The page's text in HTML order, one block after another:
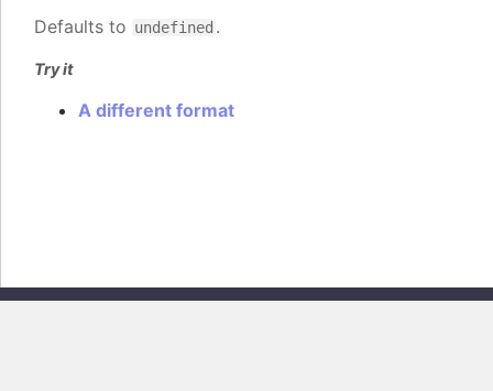
Defaults to undefined .
Try it
A different format
Copyright © 2026, Highsoft AS. All rights reserved.